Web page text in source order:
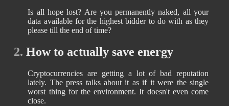
Is all hope lost? Are you permanently naked, all your
data available for the highest bidder to do with as they
please till the end of time?
2. How to actually save energy
Cryptocurrencies are getting a lot of bad reputation
lately. The press talks about it as if it were the single
worst thing for the environment. It doesn't even come
close.